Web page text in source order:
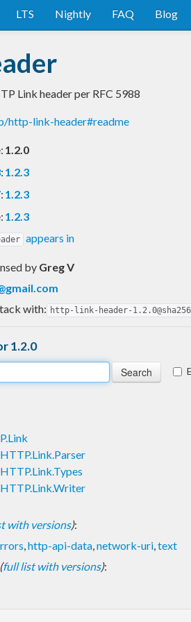
LTS Nightly FAQ Blog
Link header per RFC 5988
http-link-header#readme
1.2.0
: 1.2.3
: 1.2.3
1.2.3
appears in
by Greg V
with: http-link-header-
1.2.0
with versions):
,http-api-data,network-uri,text
(full list with versions):